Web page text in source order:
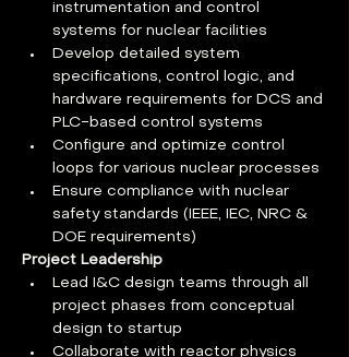
instrumentation and control
systems for nuclear facilities
Develop detailed system
specifications, control logic, and
hardware requirements for DCS and
PLC-based control systems
Configure and optimize control
loops for various nuclear processes
Ensure compliance with nuclear
safety standards (IEEE, IEC, NRC &
DOE requirements)
Project Leadership
Lead I&C design teams through all
project phases from conceptual
design to startup
Collaborate with reactor physics